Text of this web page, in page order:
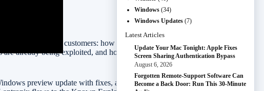
actually affect customers: how fast software bugs get fixed, whether
already being exploited, and how to shop big sale events without buying
preview update with fixes, and Amazon’s four-day Prime Day event
Windows (34)
Windows Updates (7)
Latest Articles
Update Your Mac Tonight: Apple Fixes
Screen Sharing Authentication Bypass
August 6, 2026
Forgotten Remote-Support Software Can
Become a Back Door: Run This 30-Minute